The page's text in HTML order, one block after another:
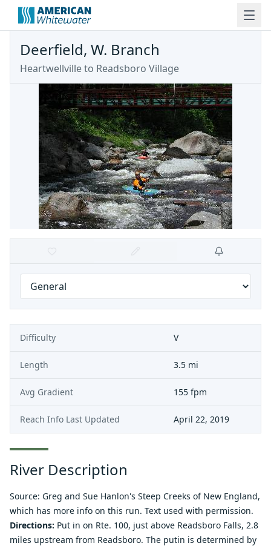
Deerfield, W. Branch
Heartwellville to Readsboro Village
Difficulty V
Length 3.5 mi
Avg Gradient 155 fpm
Reach Info Last Updated April 22, 2019
River Description
Source: Greg and Sue Hanlon's Steep Creeks of New England,
which has more info on this run. Text used with permission.
Directions: Put in on Rte. 100, just above Readsboro Falls, 2.8
miles upstream from Readsboro. The putin is determined by